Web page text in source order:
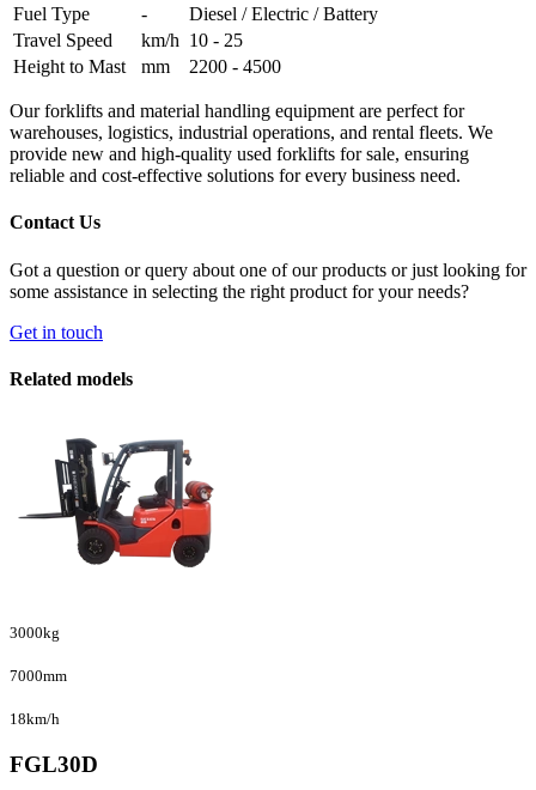
Fuel Type
-
Diesel / Electric / Battery
Travel Speed
km/h 10 - 25
Height to Mast
mm 2200 - 4500
Our forklifts and material handling equipment are perfect for
warehouses, logistics, industrial operations, and rental fleets. We
provide new and high-quality used forklifts for sale, ensuring
reliable and cost-effective solutions for every business need.
Contact Us
Got a question or query about one of our products or just looking for
some assistance in selecting the right product for your needs?
Get in touch
Related models
3000kg
7000mm
18km/h
FGL30D